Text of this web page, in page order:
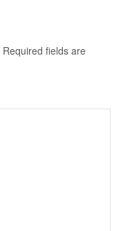
Required fields are